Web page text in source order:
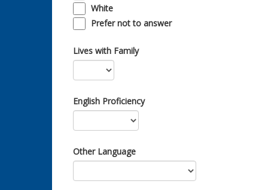
White
Prefer not to answer
Lives with Family
English Proficiency
Other Language